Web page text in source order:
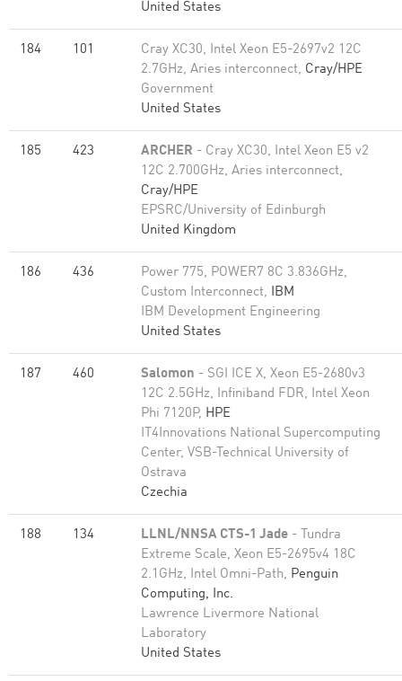
United States
184 101
Cray XC30, Intel Xeon E5-2697v2 12C
2.7GHz, Aries interconnect, Cray/HPE
Government
United States
185 423 ARCHER - Cray XC30, Intel Xeon E5 v2
12C 2.700GHz, Aries interconnect,
Cray/HPE
EPSRC/University of Edinburgh
United Kingdom
186 436
Power 775, POWER7 8C 3.836GHz,
Custom Interconnect, IBM
IBM Development Engineering
United States
187 460 Salomon - SGI ICE X, Xeon E5-2680v3
12C 2.5GHz, Infiniband FDR, Intel Xeon
Phi 7120P, HPE
IT4Innovations National Supercomputing
Center, VSB-Technical University of
Ostrava
Czechia
188 134 LLNL/NNSA CTS-1 Jade - Tundra
Extreme Scale, Xeon E5-2695v4 18C
2.1GHz, Intel Omni-Path, Penguin
Computing, Inc.
Lawrence Livermore National
Laboratory
United States